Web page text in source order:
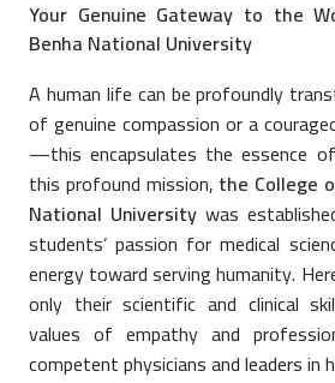
Your Genuine Gateway to the
Benha National University
A human life can be profoundly
of genuine compassion or a
—this encapsulates the essence
this profound mission, the College
National University was
students’ passion for medical
energy toward serving humanity.
only their scientific and clinical
values of empathy and
competent physicians and leaders in